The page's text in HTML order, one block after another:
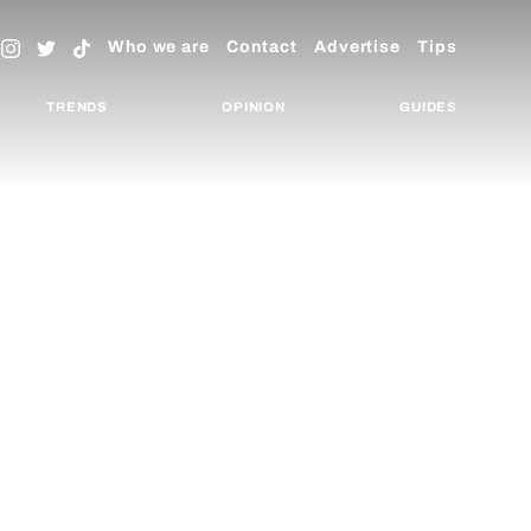
Who we are Contact Advertise Tips
TRENDS OPINION GUIDES